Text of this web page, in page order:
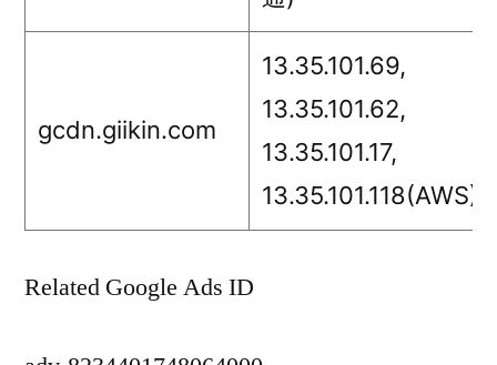
gcdn.giikin.com
13.35.101.69,
13.35.101.62,
13.35.101.17,
13.35.101.118(AWS)
Related Google Ads ID